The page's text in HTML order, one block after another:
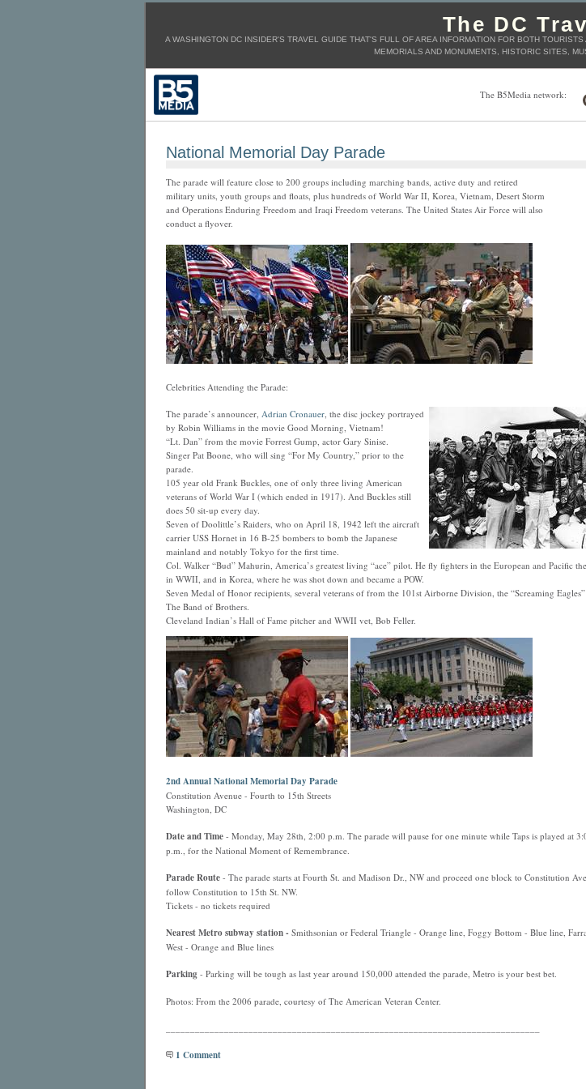
The DC
A WASHINGTON DC INSIDER'S TRAVEL GUIDE THAT'S FULL OF AREA INFORMATION FOR BOTH
MEMORIALS AND MONUMENTS, HISTORIC SITES,
The B5Media network:
National Memorial Day Parade
The parade will feature close to 200 groups including marching bands, active duty and retired
military units, youth groups and floats, plus hundreds of World War II, Korea, Vietnam, Desert Storm
and Operations Enduring Freedom and Iraqi Freedom veterans. The United States Air Force will also
conduct a flyover.
Celebrities Attending the Parade:
The parade’s announcer, Adrian Cronauer, the disc jockey portrayed
by Robin Williams in the movie Good Morning, Vietnam!
“Lt. Dan” from the movie Forrest Gump, actor Gary Sinise.
Singer Pat Boone, who will sing “For My Country,” prior to the
parade.
105 year old Frank Buckles, one of only three living American
veterans of World War I (which ended in 1917). And Buckles still
does 50 sit-up every day.
Seven of Doolittle’s Raiders, who on April 18, 1942 left the aircraft
carrier USS Hornet in 16 B-25 bombers to bomb the Japanese
mainland and notably Tokyo for the first time.
Col. Walker “Bud” Mahurin, America’s greatest living “ace” pilot. He fly fighters in the European and Pacific
in WWII, and in Korea, where he was shot down and became a POW.
Seven Medal of Honor recipients, several veterans of from the 101st Airborne Division, the “Screaming
The Band of Brothers.
Cleveland Indian’s Hall of Fame pitcher and WWII vet, Bob Feller.
2nd Annual National Memorial Day Parade
Constitution Avenue - Fourth to 15th Streets
Washington, DC
Date and Time- Monday, May 28th, 2:00 p.m. The parade will pause for one minute while Taps is played at
p.m., for the National Moment of Remembrance.
Parade Route- The parade starts at Fourth St. and Madison Dr., NW and proceed one block to Constitution
follow Constitution to 15th St. NW.
Tickets - no tickets required
Nearest Metro subway station -Smithsonian or Federal Triangle - Orange line, Foggy Bottom - Blue line,
West - Orange and Blue lines
Parking- Parking will be tough as last year around 150,000 attended the parade, Metro is your best bet.
Photos: From the 2006 parade, courtesy of The American Veteran Center.
1 Comment